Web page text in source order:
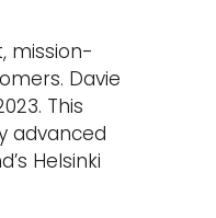
mission-
Davie
This
advanced
Helsinki